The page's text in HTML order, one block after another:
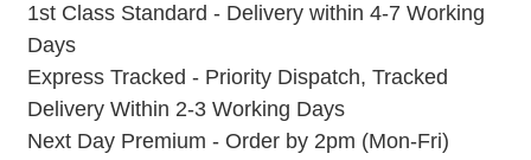
1st Class Standard - Delivery within 4-7 Working
Days
Express Tracked - Priority Dispatch, Tracked
Delivery Within 2-3 Working Days
Next Day Premium - Order by 2pm (Mon-Fri)